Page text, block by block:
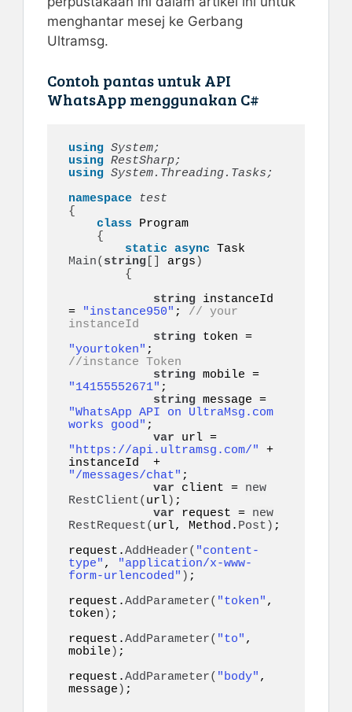
menghantar mesej ke Gerbang
Ultramsg.
Contoh pantas untuk API
WhatsApp menggunakan C#
using System;
using RestSharp;
using System.Threading.Tasks;
namespace
{
class Program
{
static async
Main( string args )
{
string instanceId
=
"instance950" ; // your
instanceId
string
"yourtoken"
//instance Token
string
"14155552671" ;
string
"WhatsApp API on UltraMsg.com
works good" ;
var
"https://api.ultramsg.com/"
+
"/messages/chat" ;
var client = new
RestClient( url) ;
var request = new
RestRequest( url, Method. Post ) ;
request.AddHeader( "content-
type" ,
"application/x-www-
form-urlencoded" ) ;
request.AddParameter( "token" ,
token ) ;
request.AddParameter( "to" ,
mobile ) ;
request.AddParameter( "body" ,
message ) ;